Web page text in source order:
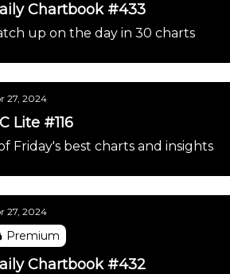
Chartbook #433
up on the day in 30 charts
27, 2024
Lite #116
Friday's best charts and insights
27, 2024
Premium
Chartbook #432